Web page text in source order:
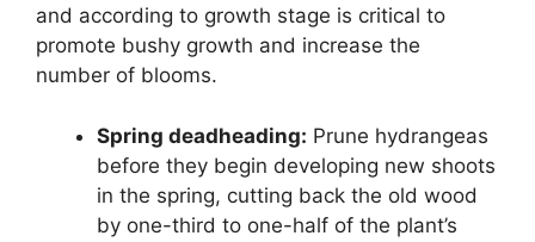
and according to growth stage is critical to
promote bushy growth and increase the
number of blooms.
Spring deadheading: Prune hydrangeas
before they begin developing new shoots
in the spring, cutting back the old wood
by one-third to one-half of the plant’s